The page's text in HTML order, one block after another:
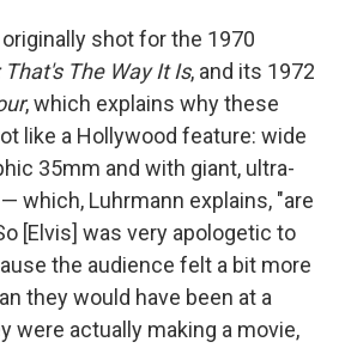
shot for the 1970
That's The Way It Is, and its 1972
, which explains why these
like a Hollywood feature: wide
35mm and with giant, ultra-
which, Luhrmann explains, "are
[Elvis] was very apologetic to
the audience felt a bit more
they would have been at a
were actually making a movie,